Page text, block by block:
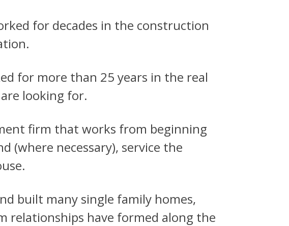
for decades in the construction
for more than 25 years in the real
looking for.
firm that works from beginning
(where necessary), service the
built many single family homes,
relationships have formed along the